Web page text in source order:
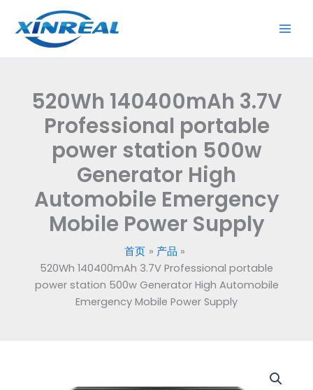
容
520Wh 140400mAh 3.7V
Professional portable
power station 500w
Generator High
Automobile Emergency
Mobile Power Supply
首页
产品
520Wh 140400mAh 3.7V Professional portable
power station 500w Generator High Automobile
Emergency Mobile Power Supply